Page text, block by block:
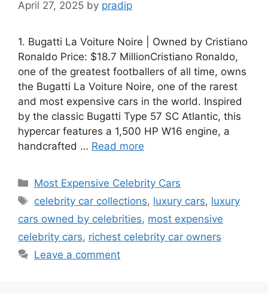
April 27, 2025 by pradip
1. Bugatti La Voiture Noire | Owned by Cristiano
Ronaldo Price: $18.7 MillionCristiano Ronaldo,
one of the greatest footballers of all time, owns
the Bugatti La Voiture Noire, one of the rarest
and most expensive cars in the world. Inspired
by the classic Bugatti Type 57 SC Atlantic, this
hypercar features a 1,500 HP W16 engine, a
handcrafted … Read more
Categories
Most Expensive Celebrity Cars
Tags
celebrity car collections, luxury cars, luxury
cars owned by celebrities, most expensive
celebrity cars, richest celebrity car owners
Leave a comment